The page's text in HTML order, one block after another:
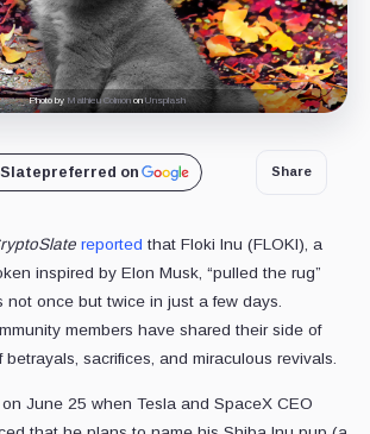
Photo by Mathieu Colmon onUnsplash
preferred on Share
reported that Floki Inu (FLOKI), a
inspired by Elon Musk, “pulled the rug”
not once but twice in just a few days.
members have shared their side of
sacrifices, and miraculous revivals.
on June 25 when Tesla and SpaceX CEO